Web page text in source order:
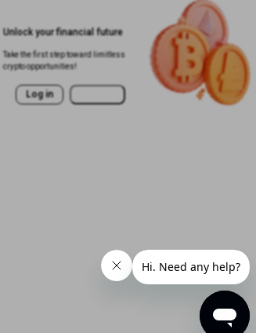
Unlock your financial future
Take the first step toward limitless
crypto opportunities!
Log in